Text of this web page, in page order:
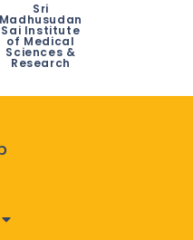
Sri
Madhusudan
Sai Institute
of Medical
Sciences &
Research